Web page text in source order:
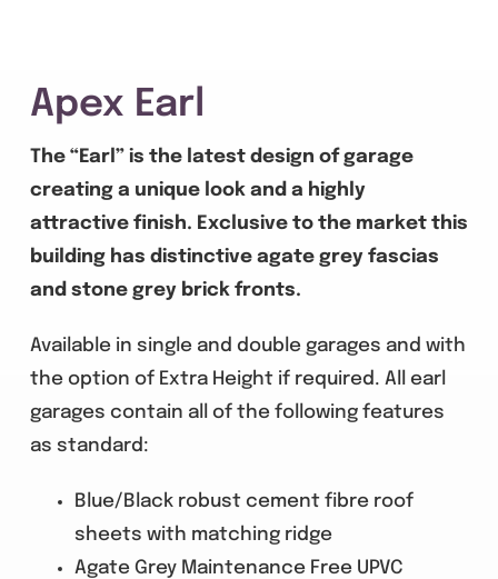
Apex Earl
The “Earl” is the latest design of garage
creating a unique look and a highly
attractive finish. Exclusive to the market this
building has distinctive agate grey fascias
and stone grey brick fronts.
Available in single and double garages and with
the option of Extra Height if required. All earl
garages contain all of the following features
as standard:
Blue/Black robust cement fibre roof
sheets with matching ridge
Agate Grey Maintenance Free UPVC